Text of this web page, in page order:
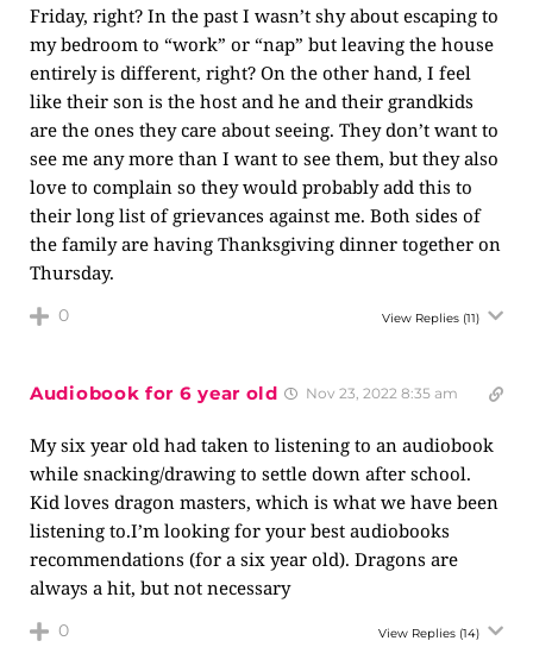
Friday, right? In the past I wasn’t shy about escaping to
my bedroom to “work” or “nap” but leaving the house
entirely is different, right? On the other hand, I feel
like their son is the host and he and their grandkids
are the ones they care about seeing. They don’t want to
see me any more than I want to see them, but they also
love to complain so they would probably add this to
their long list of grievances against me. Both sides of
the family are having Thanksgiving dinner together on
Thursday.
0 View Replies (11)
Audiobook for 6 year old Nov 23, 2022 8:35 am
My six year old had taken to listening to an audiobook
while snacking/drawing to settle down after school.
Kid loves dragon masters, which is what we have been
listening to.I’m looking for your best audiobooks
recommendations (for a six year old). Dragons are
always a hit, but not necessary
0 View Replies (14)